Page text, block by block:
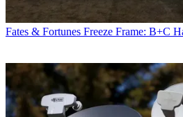
Fates & Fortunes Freeze Frame: B+C